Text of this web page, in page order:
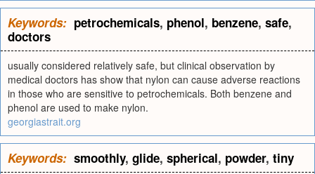
Keywords: petrochemicals, phenol, benzene, safe,
doctors
usually considered relatively safe, but clinical observation by
medical doctors has show that nylon can cause adverse reactions
in those who are sensitive to petrochemicals. Both benzene and
phenol are used to make nylon.
georgiastrait.org
Keywords: smoothly, glide, spherical, powder, tiny